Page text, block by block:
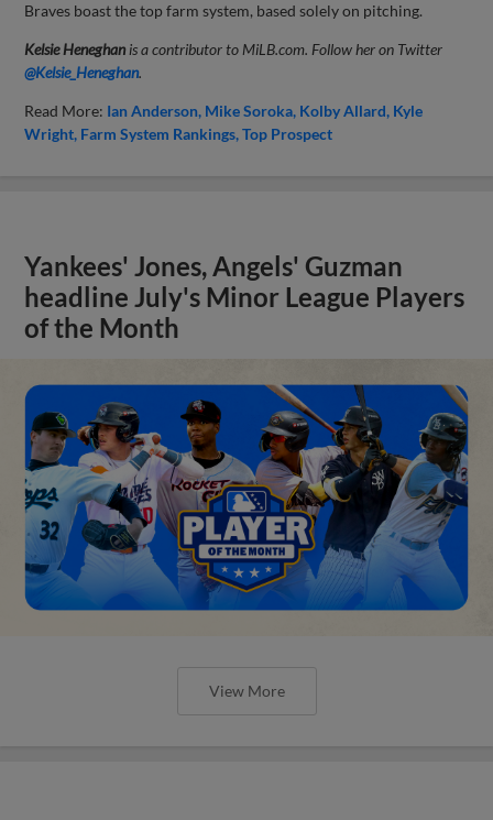
Braves boast the top farm system, based solely on pitching.
Kelsie Heneghan is a contributor to MiLB.com. Follow her on Twitter
@Kelsie_Heneghan.
Read More: Ian Anderson Mike Soroka Kolby Allard Kyle
Wright Farm System Rankings Top Prospect
Yankees' Jones, Angels' Guzman
headline July's Minor League Players
of the Month
View More